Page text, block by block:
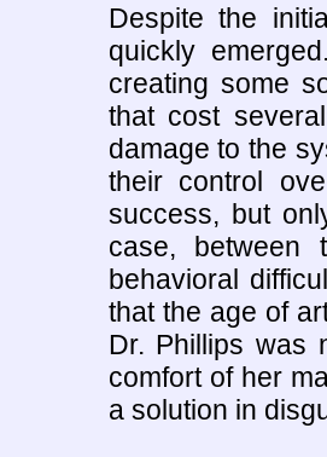
Despite the
quickly
creating some
that cost
damage to the
their control
success, but
case,
behavioral
that the age of
Dr. Phillips was
comfort of her
a solution in